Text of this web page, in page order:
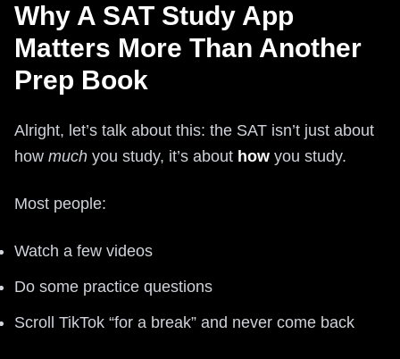
Why A SAT Study App
Matters More Than Another
Prep Book
Alright, let’s talk about this: the SAT isn’t just about
how much you study, it’s about how you study.
Most people:
Watch a few videos
Do some practice questions
Scroll TikTok “for a break” and never come back